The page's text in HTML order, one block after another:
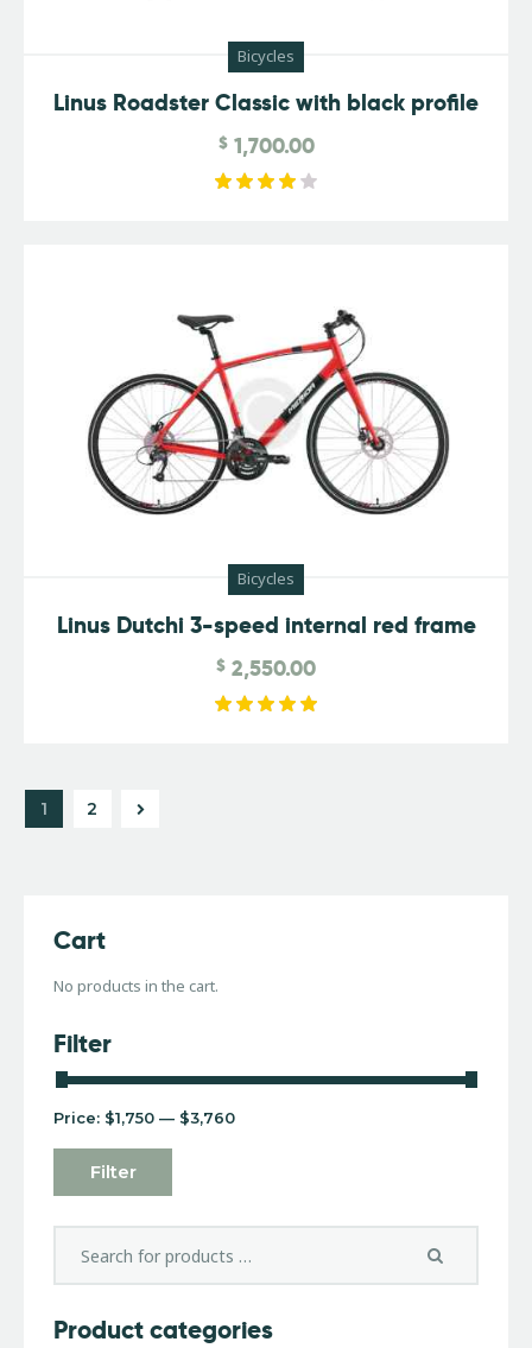
Bicycles
Linus Roadster Classic with black profile
$ 1,700.00
Bicycles
Linus Dutchi 3-speed internal red frame
$ 2,550.00
1 2
Cart
No products in the cart.
Filter
Filter
Price: $1,750 — $3,760
Product categories